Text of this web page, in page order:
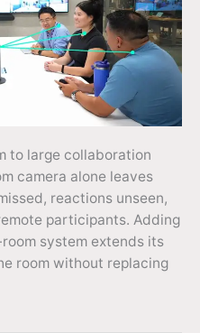
to large collaboration
camera alone leaves
reactions unseen,
participants. Adding
system extends its
room without replacing